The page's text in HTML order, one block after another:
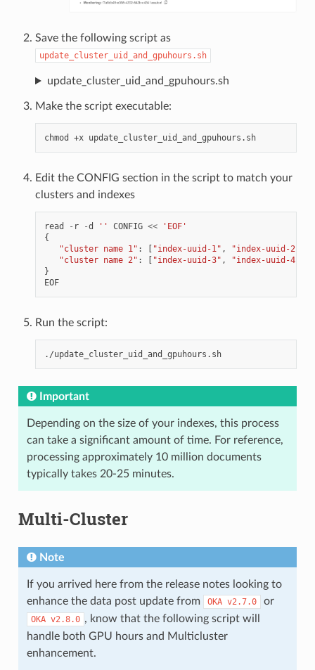
Save the following script as
update_cluster_uid_and_gpuhours.sh
update_cluster_uid_and_gpuhours.sh
Make the script executable:
chmod +x update_cluster_uid_and_gpuhours.sh
Edit the CONFIG section in the script to match your
clusters and indexes
read - r -d '' CONFIG <<
'EOF'
{
"cluster name 1" : "index-uuid-1" , "index-uuid-2"
"cluster name 2" : "index-uuid-3" , "index-uuid-4"
}
EOF
Run the script:
./update_cluster_uid_and_gpuhours.sh
Important
Depending on the size of your indexes, this process
can take a significant amount of time. For reference,
processing approximately 10 million documents
typically takes 20-25 minutes.
Multi-Cluster
Note
If you arrived here from the release notes looking to
enhance the data post update from
OKA v2.7.0 or
OKA v2.8.0 , know that the following script will
handle both GPU hours and Multicluster
enhancement.